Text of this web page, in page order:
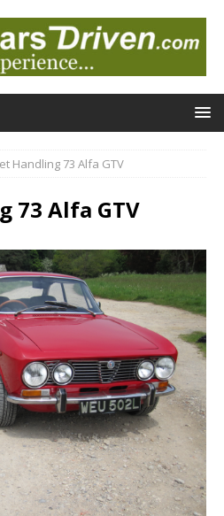
Handling 73 Alfa GTV
73 Alfa GTV